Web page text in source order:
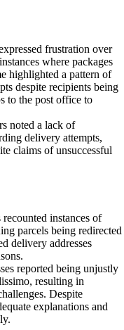
frustration over
where packages
highlighted a pattern of
despite recipients being
to the post office to
noted a lack of
delivery attempts,
claims of unsuccessful
instances of
parcels being redirected
delivery addresses
reported being unjustly
resulting in
Despite
explanations and